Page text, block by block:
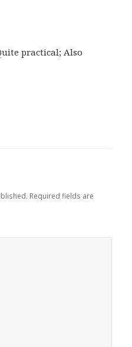
practical; Also
Required fields are